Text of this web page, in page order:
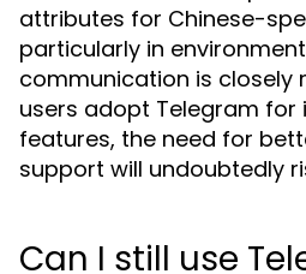
attributes for Chinese-
particularly in
communication is closely
users adopt Telegram for
features, the need for
support will undoubtedly
Can I still use